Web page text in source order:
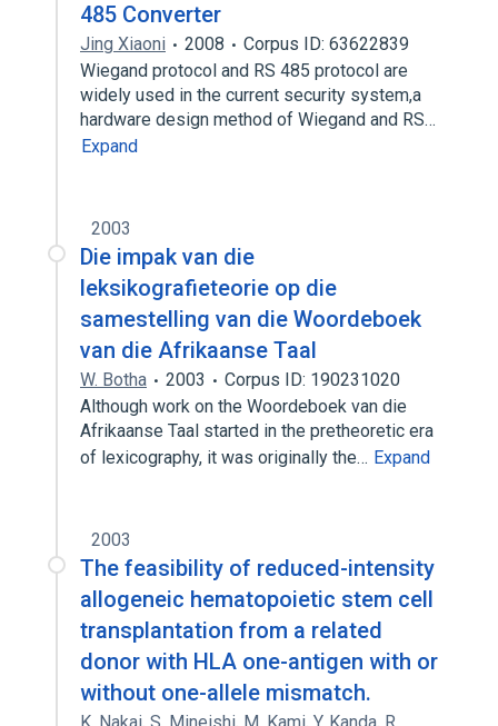
485 Converter
Jing Xiaoni 2008
Corpus ID: 63622839
Wiegand protocol and RS 485 protocol are
widely used in the current security system,a
hardware design method of Wiegand and RS…
Expand
2003
Die impak van die
leksikografieteorie op die
samestelling van die Woordeboek
van die Afrikaanse Taal
W. Botha 2003
Corpus ID: 190231020
Although work on the Woordeboek van die
Afrikaanse Taal started in the pretheoretic era
of lexicography, it was originally the… Expand
2003
The feasibility of reduced-intensity
allogeneic hematopoietic stem cell
transplantation from a related
donor with HLA one-antigen with or
without one-allele mismatch.